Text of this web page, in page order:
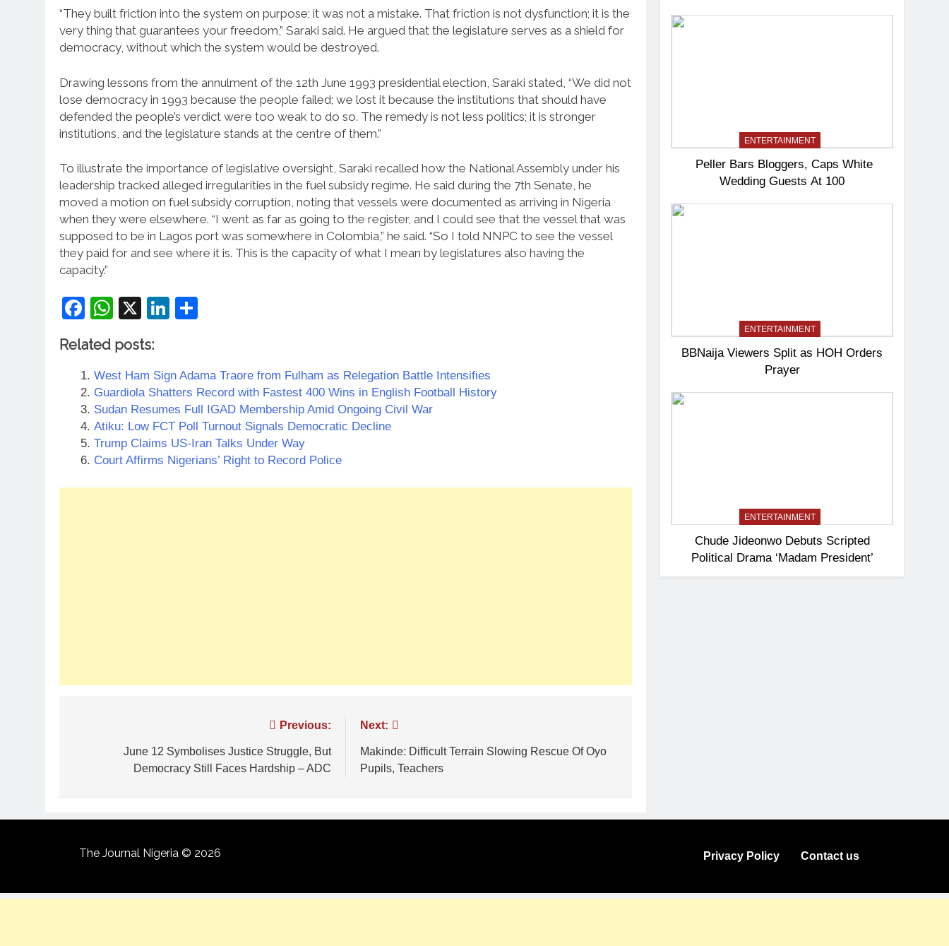
“They built friction into the system on purpose; it was not a mistake. That friction is not dysfunction; it is the
very thing that guarantees your freedom,” Saraki said. He argued that the legislature serves as a shield for
democracy, without which the system would be destroyed.
Drawing lessons from the annulment of the 12th June 1993 presidential election, Saraki stated, “We did not
lose democracy in 1993 because the people failed; we lost it because the institutions that should have
defended the people’s verdict were too weak to do so. The remedy is not less politics; it is stronger
institutions, and the legislature stands at the centre of them.”
To illustrate the importance of legislative oversight, Saraki recalled how the National Assembly under his
leadership tracked alleged irregularities in the fuel subsidy regime. He said during the 7th Senate, he
moved a motion on fuel subsidy corruption, noting that vessels were documented as arriving in Nigeria
when they were elsewhere. “I went as far as going to the register, and I could see that the vessel that was
supposed to be in Lagos port was somewhere in Colombia,” he said. “So I told NNPC to see the vessel
they paid for and see where it is. This is the capacity of what I mean by legislatures also having the
capacity.”
Facebook
WhatsApp
X LinkedIn
Related posts:
West Ham Sign Adama Traore from Fulham as Relegation Battle Intensifies
Guardiola Shatters Record with Fastest 400 Wins in English Football History
Sudan Resumes Full IGAD Membership Amid Ongoing Civil War
Atiku: Low FCT Poll Turnout Signals Democratic Decline
Trump Claims US-Iran Talks Under Way
Court Affirms Nigerians’ Right to Record Police
Previous:
June 12 Symbolises Justice Struggle, But
Democracy Still Faces Hardship – ADC
Next:
Makinde: Difficult Terrain Slowing Rescue Of Oyo
Pupils, Teachers
ENTERTAINMENT
Peller Bars Bloggers, Caps White
Wedding Guests At 100
ENTERTAINMENT
BBNaija Viewers Split as HOH Orders
Prayer
ENTERTAINMENT
Chude Jideonwo Debuts Scripted
Political Drama ‘Madam President’
The Journal Nigeria © 2026 Privacy Policy Contact us